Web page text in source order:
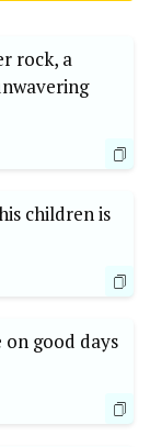
rock, a
children is
on good days